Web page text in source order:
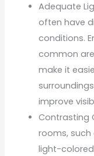
Adequate
often have
conditions.
common
make it
improve
Contrasting
rooms,
light-